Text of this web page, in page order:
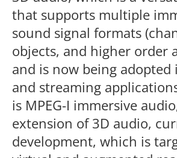
that supports multiple
sound signal formats
objects, and higher order
and is now being adopted
and streaming
is MPEG-I immersive
extension of 3D audio,
development, which is